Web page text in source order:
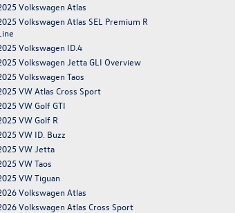
Volkswagen Atlas
Volkswagen Atlas SEL Premium R
Volkswagen ID.4
Volkswagen Jetta GLI Overview
Volkswagen Taos
VW Atlas Cross Sport
VW Golf GTI
VW Golf R
VW ID. Buzz
VW Jetta
VW Taos
VW Tiguan
Volkswagen Atlas
Volkswagen Atlas Cross Sport